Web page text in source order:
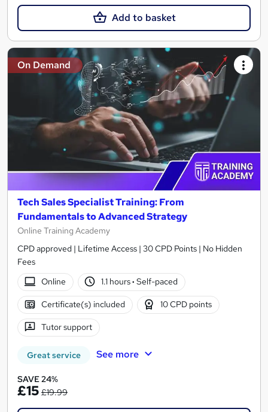
Add to basket
On Demand
Tech Sales Specialist Training: From
Fundamentals to Advanced Strategy
Online Training Academy
CPD approved | Lifetime Access | 30 CPD Points | No Hidden
Fees
Online
1.1 hours· Self-paced
Certificate(s) included 10 CPD points
Tutor support
Great service See more
SAVE 24%
£15 £19.99